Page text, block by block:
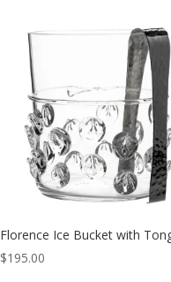
Florence Ice Bucket with
$195.00